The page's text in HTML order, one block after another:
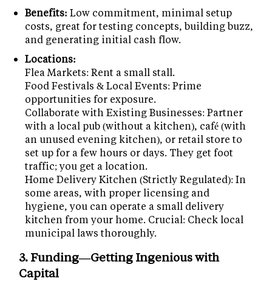
Benefits: Low commitment, minimal setup
costs, great for testing concepts, building buzz,
and generating initial cash flow.
Locations:
Flea Markets: Rent a small stall.
Food Festivals & Local Events: Prime
opportunities for exposure.
Collaborate with Existing Businesses: Partner
with a local pub (without a kitchen), café (with
an unused evening kitchen), or retail store to
set up for a few hours or days. They get foot
traffic; you get a location.
Home Delivery Kitchen (Strictly Regulated): In
some areas, with proper licensing and
hygiene, you can operate a small delivery
kitchen from your home. Crucial: Check local
municipal laws thoroughly.
3. Funding—Getting Ingenious with
Capital